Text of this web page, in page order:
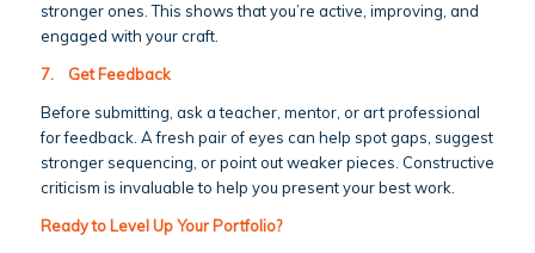
stronger ones. This shows that you’re active, improving, and
engaged with your craft.
7. Get Feedback
Before submitting, ask a teacher, mentor, or art professional
for feedback. A fresh pair of eyes can help spot gaps, suggest
stronger sequencing, or point out weaker pieces. Constructive
criticism is invaluable to help you present your best work.
Ready to Level Up Your Portfolio?